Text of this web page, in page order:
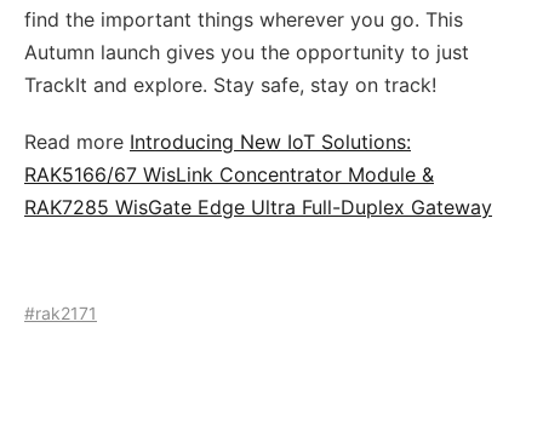
find the important things wherever you go. This
Autumn launch gives you the opportunity to just
TrackIt and explore. Stay safe, stay on track!
Read more Introducing New IoT Solutions:
RAK5166/67 WisLink Concentrator Module &
RAK7285 WisGate Edge Ultra Full-Duplex Gateway
#rak2171